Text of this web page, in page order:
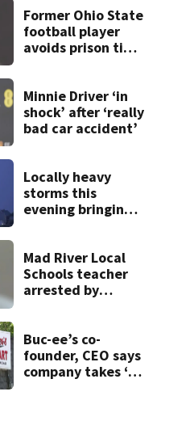
Former Ohio State
football player
avoids prison time
Minnie Driver ‘in
shock’ after ‘really
bad car accident’
Locally heavy
storms this
evening bringing
Mad River Local
Schools teacher
arrested by
on leave
Buc-ee’s co-
founder, CEO says
company takes ‘no